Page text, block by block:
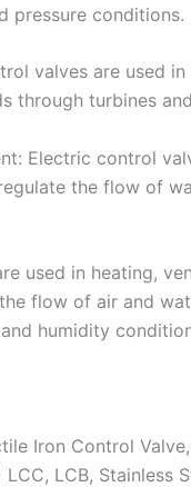
pressure conditions.
valves are used
through turbines
Electric control
the flow of
used in heating,
flow of air and
humidity
Iron Control
LCC, LCB, Stainless